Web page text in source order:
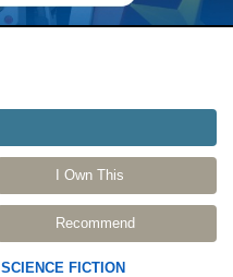
I Own This
Recommend
SCIENCE FICTION